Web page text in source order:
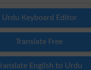
Urdu Keyboard Editor
Translate Free
English to Urdu